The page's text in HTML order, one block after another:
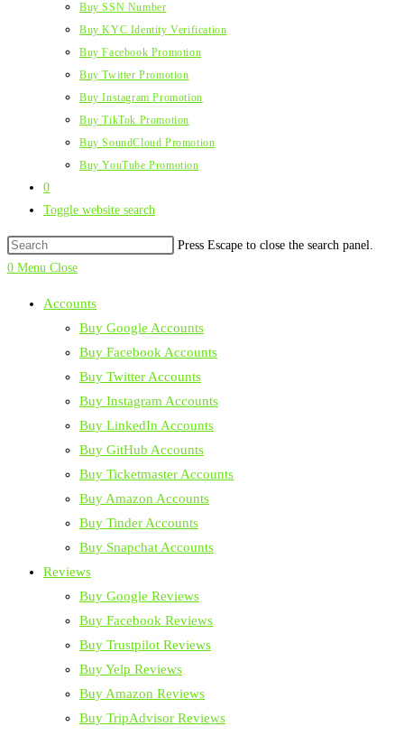
Buy SSN Number
Buy KYC Identity Verification
Buy Facebook Promotion
Buy Twitter Promotion
Buy Instagram Promotion
Buy TikTok Promotion
Buy SoundCloud Promotion
Buy YouTube Promotion
0
Toggle website search
Press Escape to close the search panel.
0 Menu Close
Accounts
Buy Google Accounts
Buy Facebook Accounts
Buy Twitter Accounts
Buy Instagram Accounts
Buy LinkedIn Accounts
Buy GitHub Accounts
Buy Ticketmaster Accounts
Buy Amazon Accounts
Buy Tinder Accounts
Buy Snapchat Accounts
Reviews
Buy Google Reviews
Buy Facebook Reviews
Buy Trustpilot Reviews
Buy Yelp Reviews
Buy Amazon Reviews
Buy TripAdvisor Reviews